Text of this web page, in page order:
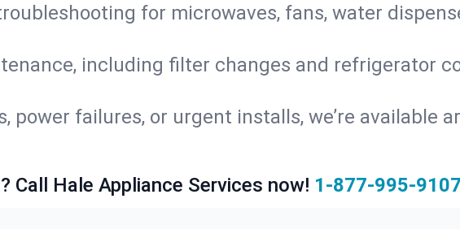
for microwaves, fans, water
including filter changes and refrigerator
power failures, or urgent installs, we’re available
Call Hale Appliance Services now! 1-877-995-9107